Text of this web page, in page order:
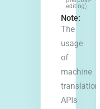
editing)
Note:
The
usage
of
machine
translation
APIs